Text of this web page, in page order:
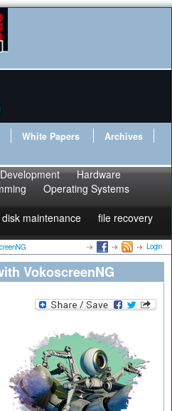
White Papers
Archives
Development
Hardware
Operating Systems
disk maintenance
file recovery
Login
VokoscreenNG